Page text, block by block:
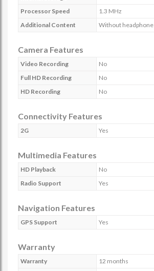
Processor Speed
1.3 MHz
Additional Content
Without headphone
Camera Features
Video Recording
No
Full HD Recording
No
HD Recording
No
Connectivity Features
2G Yes
Multimedia Features
HD Playback
No
Radio Support
Yes
Navigation Features
GPS Support Yes
Warranty
Warranty 12 months